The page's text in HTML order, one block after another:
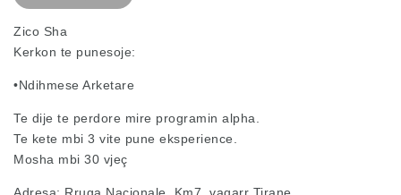
Zico Sha
Kerkon te punesoje:
•Ndihmese Arketare
Te dije te perdore mire programin alpha.
Te kete mbi 3 vite pune eksperience.
Mosha mbi 30 vjeç